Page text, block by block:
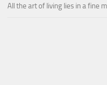
All the art of living lies in a fine